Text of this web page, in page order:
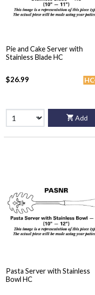
Pie and Cake Server with
Stainless Blade HC
HC
$26.99
Add
Pasta Server with Stainless
Bowl HC